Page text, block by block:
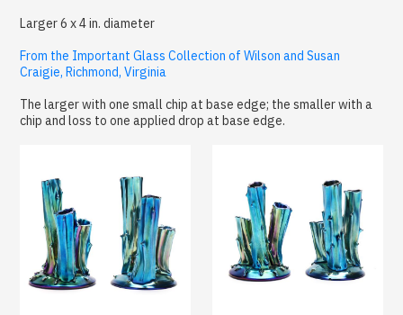
Larger 6 x 4 in. diameter
From the Important Glass Collection of Wilson and Susan
Craigie, Richmond, Virginia
The larger with one small chip at base edge; the smaller with a
chip and loss to one applied drop at base edge.